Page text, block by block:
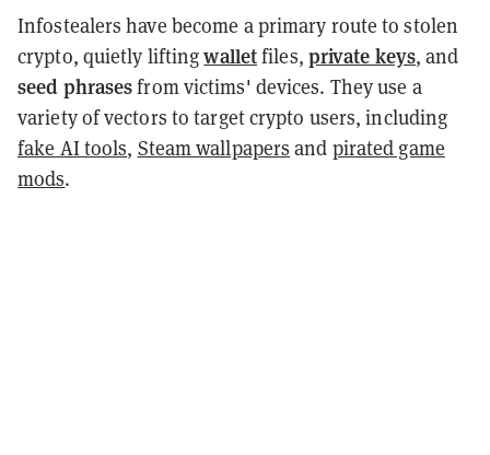
Infostealers have become a primary route to stolen
crypto, quietly liftingwalletfiles, private keys, and
seed phrasesfrom victims' devices. They use a
variety of vectors to target crypto users, including
fake AI tools, Steam wallpapers and pirated game
mods.